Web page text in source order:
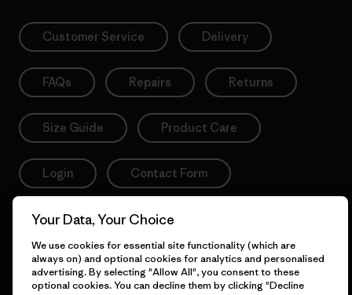
Customer Service Delivery
FAQs Repairs Returns
Size Guide Product Care
Login Contact Form
Information
Your Data, Your Choice
We use cookies for essential site functionality (which are
always on) and optional cookies for analytics and personalised
advertising. By selecting "Allow All", you consent to these
optional cookies. You can decline them by clicking "Decline